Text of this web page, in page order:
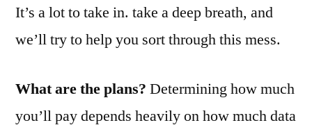
It’s a lot to take in. take a deep breath, and
we’ll try to help you sort through this mess.
What are the plans? Determining how much
you’ll pay depends heavily on how much data